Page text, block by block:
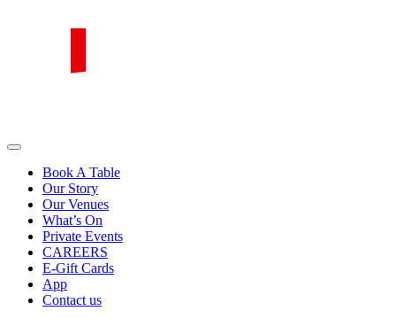
great value for money.
Book A Table
Our Story
Our Venues
What’s On
Private Events
CAREERS
E-Gift Cards
App
Contact us